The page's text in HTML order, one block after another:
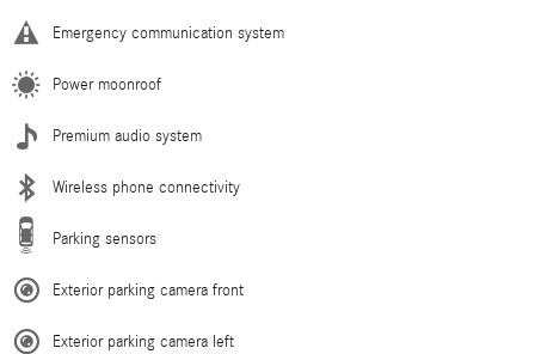
Emergency communication system
Power moonroof
Premium audio system
Wireless phone connectivity
Parking sensors
Exterior parking camera front
Exterior parking camera left